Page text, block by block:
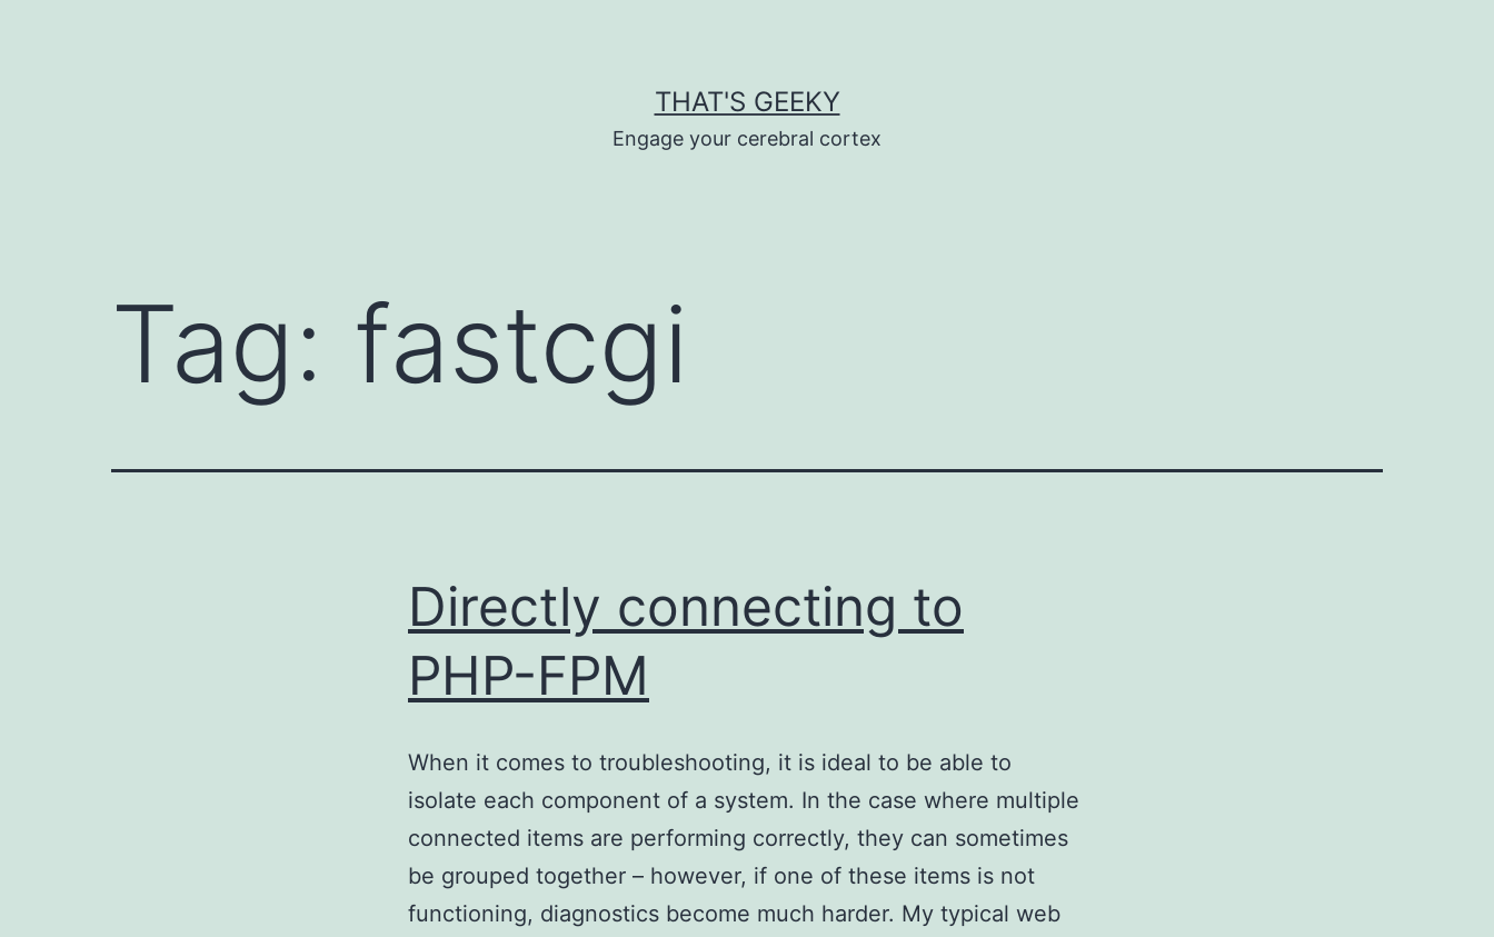
THAT'S GEEKY
Engage your cerebral cortex
Tag: fastcgi
Directly connecting to
PHP-FPM
When it comes to troubleshooting, it is ideal to be able to
isolate each component of a system. In the case where multiple
connected items are performing correctly, they can sometimes
be grouped together – however, if one of these items is not
functioning, diagnostics become much harder. My typical web